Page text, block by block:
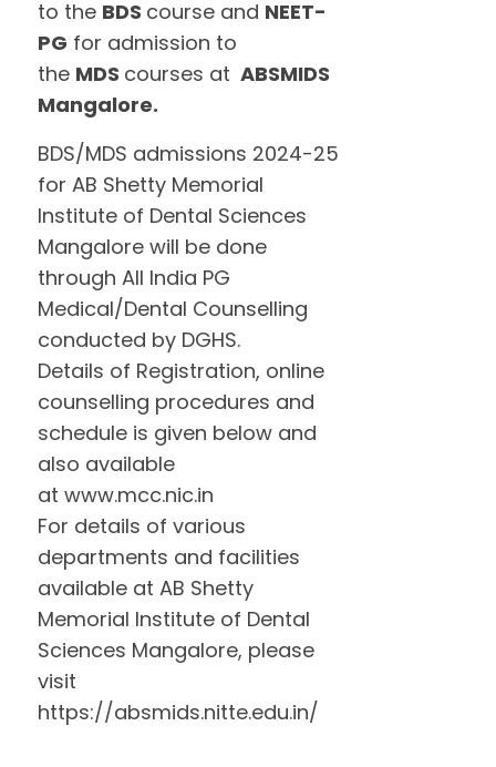
to the BDS course and NEET-
PG for admission to
the MDS courses at ABSMIDS
Mangalore.
BDS/MDS admissions 2024-25
for AB Shetty Memorial
Institute of Dental Sciences
Mangalore will be done
through All India PG
Medical/Dental Counselling
conducted by DGHS.
Details of Registration, online
counselling procedures and
schedule is given below and
also available
at www.mcc.nic.in
For details of various
departments and facilities
available at AB Shetty
Memorial Institute of Dental
Sciences Mangalore, please
visit
https://absmids.nitte.edu.in/